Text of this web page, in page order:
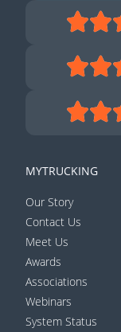
MYTRUCKING
Our Story
Contact Us
Meet Us
Awards
Associations
Webinars
System Status